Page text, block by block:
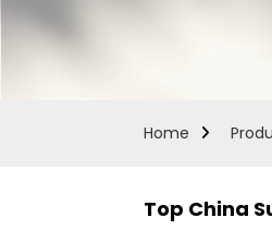
Home
Top China